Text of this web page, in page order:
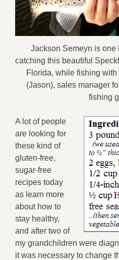
Jackson Semeyn is one
catching this beautiful
Florida, while fishing
(Jason), sales manager
fishing
A lot of people
are looking for
these kind of
gluten-free,
sugar-free
recipes today
as learn more
about how to
stay healthy,
and after two of
my grandchildren were
it was necessary to change